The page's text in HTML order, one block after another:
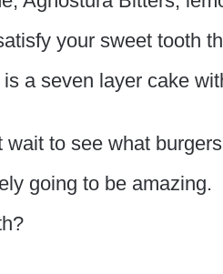
your sweet tooth
a seven layer cake
wait to see what
going to be